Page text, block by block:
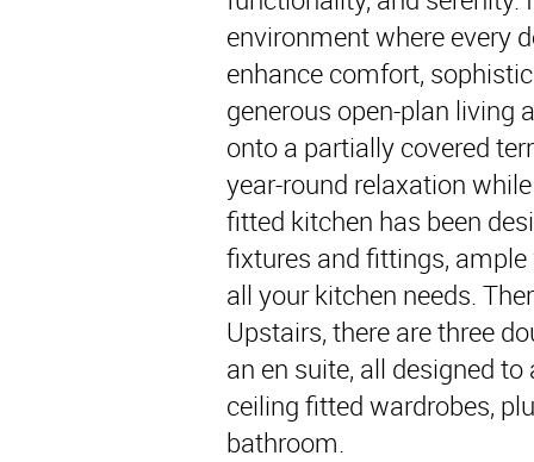
environment where every
enhance comfort,
generous open-plan living
onto a partially covered
year-round relaxation
fitted kitchen has been
fixtures and fittings,
all your kitchen needs.
Upstairs, there are three
an en suite, all designed
ceiling fitted wardrobes,
bathroom.